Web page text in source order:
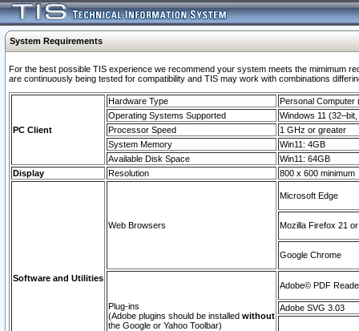
System Requirements
For the best possible TIS experience we recommend your system meets the mimimum
are continuously being tested for compatibility and TIS may work with combinations
PC Client
Hardware Type
Personal Computer
Operating Systems Supported
Windows 11
Processor Speed
1 GHz or greater
System Memory
Win11: 4GB
Available Disk Space
Win11: 64GB
Display
Resolution 800 x 600 minimum
Software and Utilities
Web Browsers
Microsoft Edge
Mozilla Firefox 21
Google Chrome
Plug-ins
(Adobe plugins should be installed without
the Google or Yahoo Toolbar)
Adobe© PDF
Adobe SVG 3.03